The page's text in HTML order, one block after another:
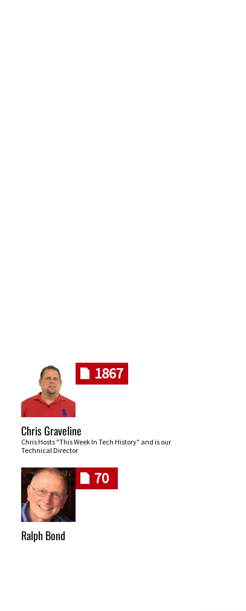
1867
Chris Graveline
Chris Hosts "This Week In Tech History" and is our
Technical Director
70
Ralph Bond